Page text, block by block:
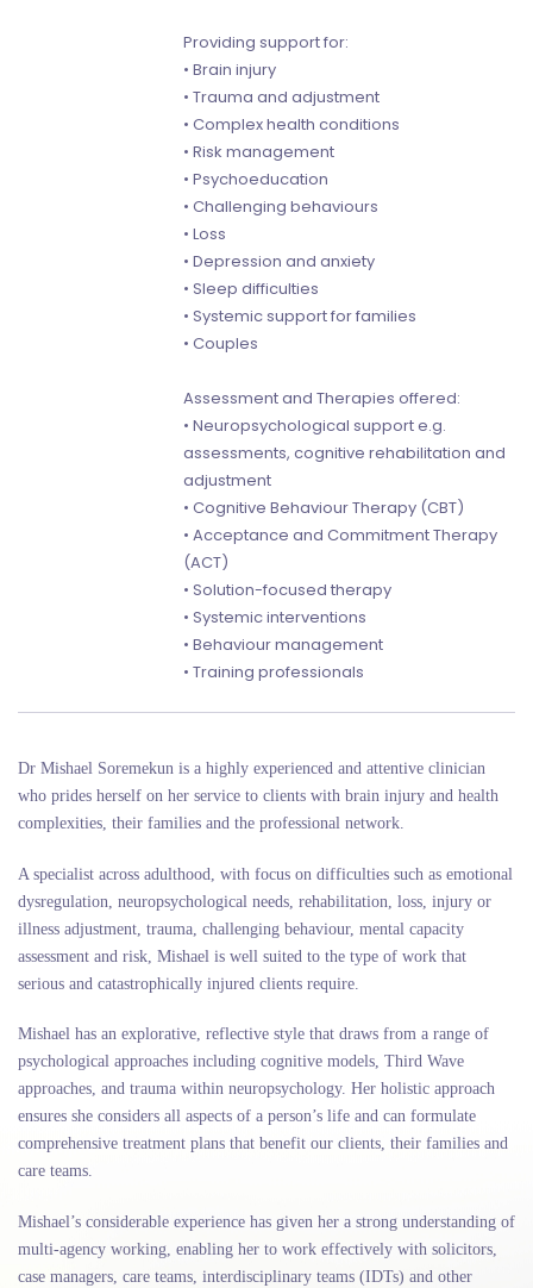
Providing support for:
• Brain injury
• Trauma and adjustment
• Complex health conditions
• Risk management
• Psychoeducation
• Challenging behaviours
• Loss
• Depression and anxiety
• Sleep difficulties
• Systemic support for families
• Couples
Assessment and Therapies offered:
• Neuropsychological support e.g.
assessments, cognitive rehabilitation and
adjustment
• Cognitive Behaviour Therapy (CBT)
• Acceptance and Commitment Therapy
(ACT)
• Solution-focused therapy
• Systemic interventions
• Behaviour management
• Training professionals
Dr Mishael Soremekun is a highly experienced and attentive clinician
who prides herself on her service to clients with brain injury and health
complexities, their families and the professional network.
A specialist across adulthood, with focus on difficulties such as emotional
dysregulation, neuropsychological needs, rehabilitation, loss, injury or
illness adjustment, trauma, challenging behaviour, mental capacity
assessment and risk, Mishael is well suited to the type of work that
serious and catastrophically injured clients require.
Mishael has an explorative, reflective style that draws from a range of
psychological approaches including cognitive models, Third Wave
approaches, and trauma within neuropsychology. Her holistic approach
ensures she considers all aspects of a person’s life and can formulate
comprehensive treatment plans that benefit our clients, their families and
care teams.
Mishael’s considerable experience has given her a strong understanding of
multi-agency working, enabling her to work effectively with solicitors,
case managers, care teams, interdisciplinary teams (IDTs) and other